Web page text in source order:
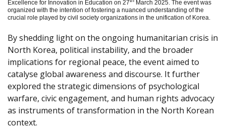
Excellence for Innovation in Education on 27
March 2025. The event was
organized with the intention of fostering a nuanced understanding of the
crucial role played by civil society organizations in the unification of Korea.
By shedding light on the ongoing humanitarian crisis in
North Korea, political instability, and the broader
implications for regional peace, the event aimed to
catalyse global awareness and discourse. It further
explored the strategic dimensions of psychological
warfare, civic engagement, and human rights advocacy
as instruments of transformation in the North Korean
context.